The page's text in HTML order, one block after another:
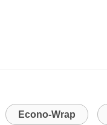
Econo-Wrap